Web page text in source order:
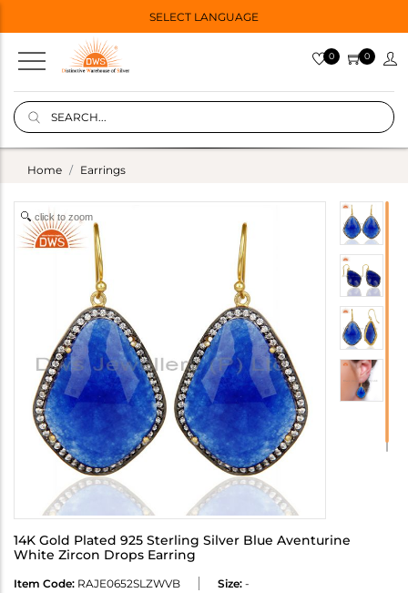
SELECT LANGUAGE
0 0
Home Earrings
click to zoom
14K Gold Plated 925 Sterling Silver Blue Aventurine
White Zircon Drops Earring
Item Code: RAJE0652SLZWVB Size: -